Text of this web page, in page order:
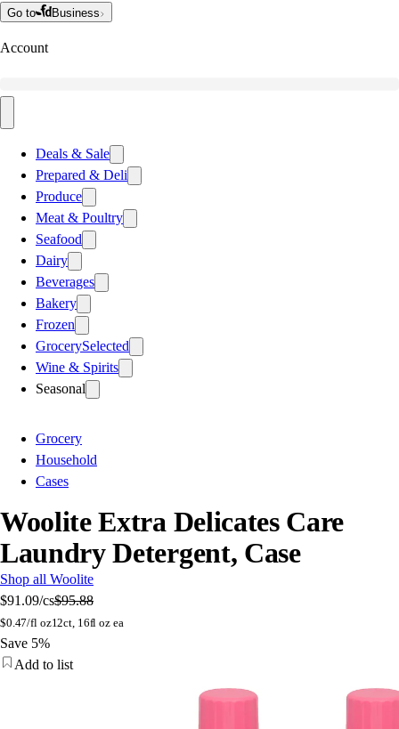
Go to Business
Account
Deals & Sale
Prepared & Deli
Produce
Meat & Poultry
Seafood
Dairy
Beverages
Bakery
Frozen
GrocerySelected
Wine & Spirits
Seasonal
Grocery
Household
Cases
Woolite Extra Delicates Care
Laundry Detergent, Case
Shop all Woolite
$91.09/cs$95.88
$0.47/fl oz12ct, 16fl oz ea
Save 5%
Add to list